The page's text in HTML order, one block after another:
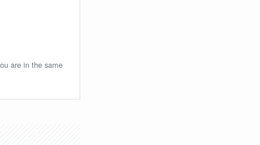
are in the same